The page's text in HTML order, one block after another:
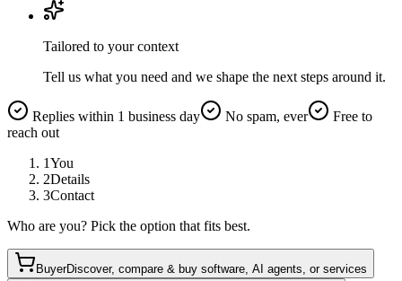
Tailored to your context
Tell us what you need and we shape the next steps around it.
Replies within 1 business day No spam, ever
Free to
reach out
1You
2Details
3Contact
Who are you? Pick the option that fits best.
BuyerDiscover, compare & buy software, AI agents, or services